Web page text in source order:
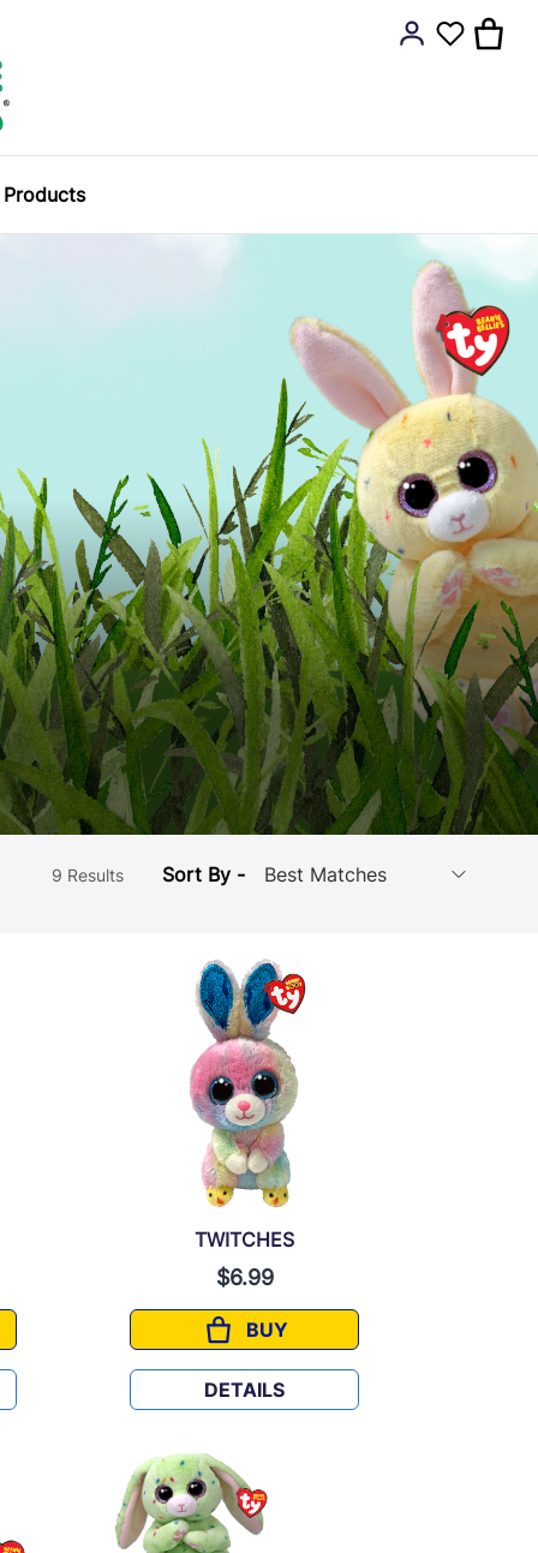
9 Results Sort By -
TWITCHES
$6.99
BUY
TWITCHES
DETAILS